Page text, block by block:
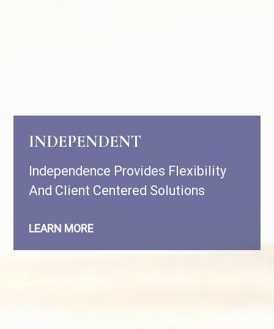
INDEPENDENT
Independence Provides Flexibility
And Client Centered Solutions
LEARN MORE